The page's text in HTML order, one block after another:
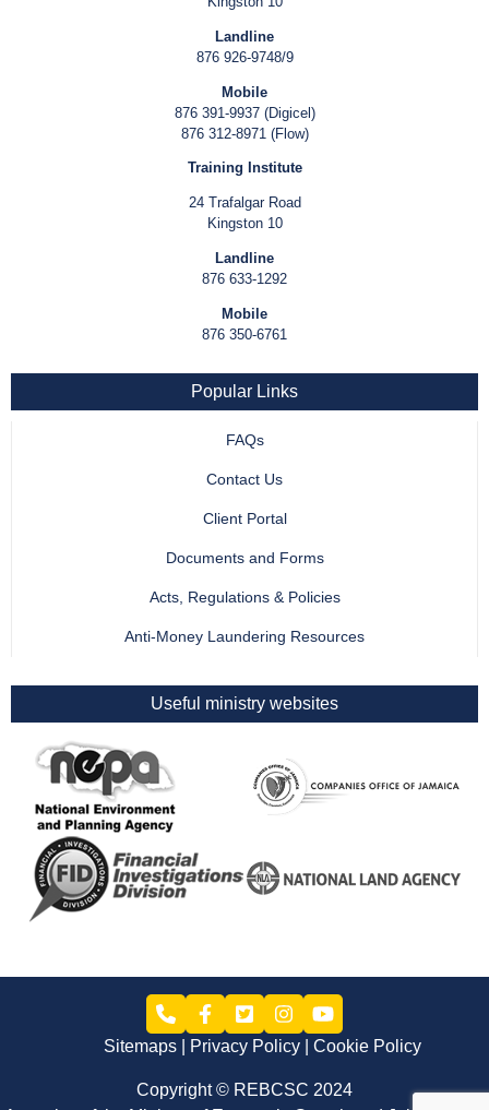
Landline
876 926-9748/9
Mobile
876 391-9937 (Digicel)
876 312-8971 (Flow)
Training Institute
24 Trafalgar Road
Kingston 10
Landline
876 633-1292
Mobile
876 350-6761
Popular Links
FAQs
Contact Us
Client Portal
Documents and Forms
Acts, Regulations & Policies
Anti-Money Laundering Resources
Useful ministry websites
Sitemaps Privacy Policy Cookie Policy
Copyright © REBCSC 2024